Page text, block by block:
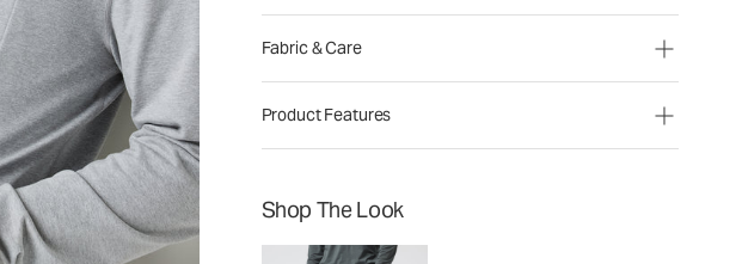
Fabric & Care
Product Features
Shop The Look